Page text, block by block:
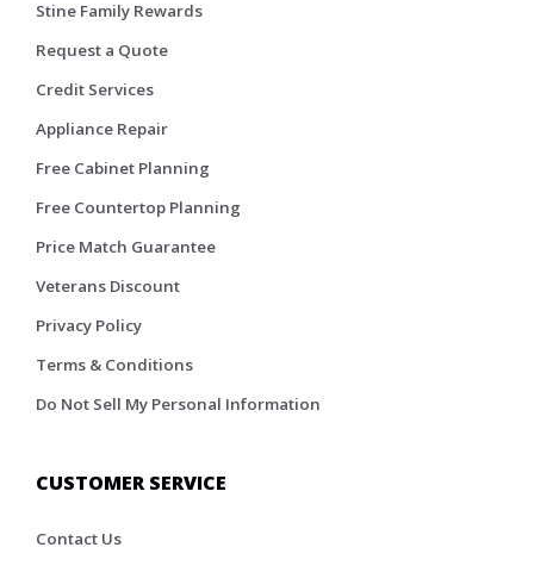
Stine Family Rewards
Request a Quote
Credit Services
Appliance Repair
Free Cabinet Planning
Free Countertop Planning
Price Match Guarantee
Veterans Discount
Privacy Policy
Terms & Conditions
Do Not Sell My Personal Information
CUSTOMER SERVICE
Contact Us